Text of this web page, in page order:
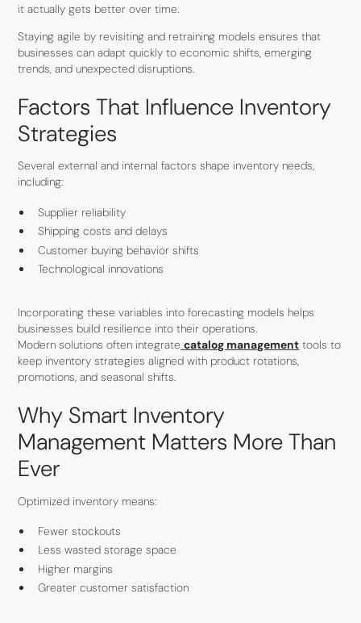
it actually gets better over time.
Staying agile by revisiting and retraining models ensures that
businesses can adapt quickly to economic shifts, emerging
trends, and unexpected disruptions.
Factors That Influence Inventory
Strategies
Several external and internal factors shape inventory needs,
including:
Supplier reliability
Shipping costs and delays
Customer buying behavior shifts
Technological innovations
Incorporating these variables into forecasting models helps
businesses build resilience into their operations.
Modern solutions often integrate catalog management tools to
keep inventory strategies aligned with product rotations,
promotions, and seasonal shifts.
Why Smart Inventory
Management Matters More Than
Ever
Optimized inventory means:
Fewer stockouts
Less wasted storage space
Higher margins
Greater customer satisfaction